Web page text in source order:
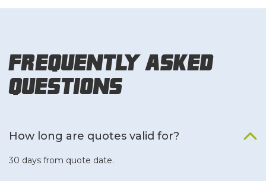
Frequently Asked
Questions
How long are quotes valid for?
30 days from quote date.